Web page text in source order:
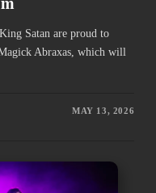
Satan are proud to
Abraxas, which will
MAY 13, 2026